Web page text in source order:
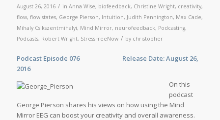
August 26, 2016 / in Anna Wise, biofeedback, Christine Wright, creativity,
flow, flow states, George Pierson, Intuition, Judith Pennington, Max Cade,
Mihaly Csikszentmihalyi, Mind Mirror, neurofeedback, Podcasting,
Podcasts, Robert Wright, StressFreeNow / by christopher
Podcast Episode 076 Release Date: August 26,
2016
On this
podcast
George Pierson shares his views on how using the Mind
Mirror EEG can boost your creativity and overall awareness.